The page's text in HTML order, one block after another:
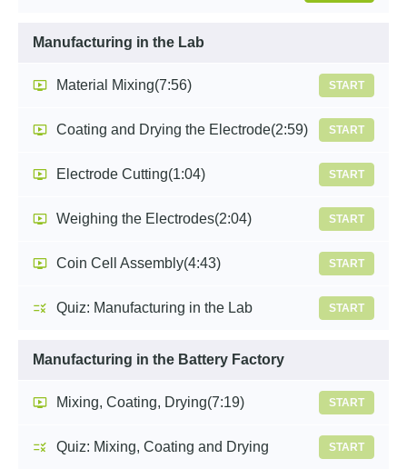
Manufacturing in the Lab
Material Mixing(7:56) START
Coating and Drying the Electrode(2:59) START
Electrode Cutting(1:04) START
Weighing the Electrodes(2:04) START
Coin Cell Assembly(4:43) START
Quiz: Manufacturing in the Lab START
Manufacturing in the Battery Factory
Mixing, Coating, Drying(7:19) START
Quiz: Mixing, Coating and Drying START